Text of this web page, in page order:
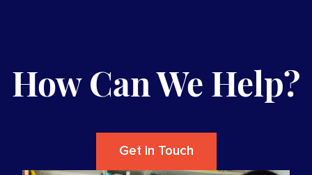
How Can We Help?
Get in Touch